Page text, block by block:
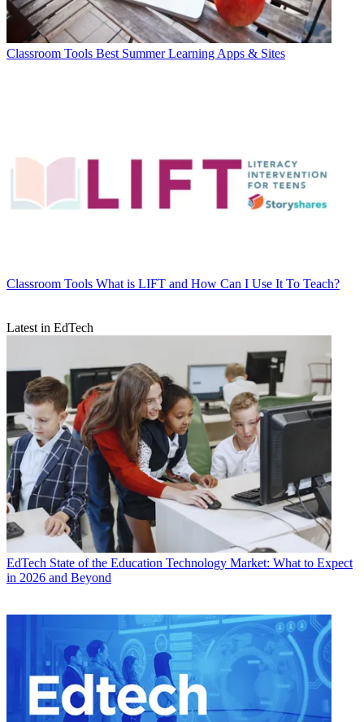
Classroom Tools Best Summer Learning Apps & Sites
Classroom Tools What is LIFT and How Can I Use It To Teach?
Latest in EdTech
EdTech State of the Education Technology Market: What to Expect
in 2026 and Beyond